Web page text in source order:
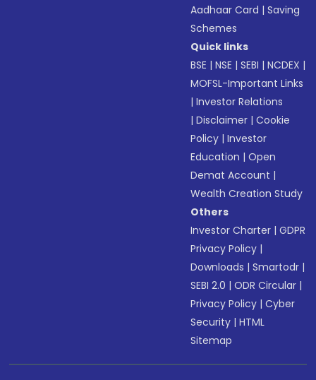
Aadhaar Card |Saving
Schemes
Quick links
BSE |NSE |SEBI |NCDEX |
MOFSL-Important Links
|Investor Relations
|Disclaimer |Cookie
Policy |Investor
Education |Open
Demat Account |
Wealth Creation Study
Others
Investor Charter |GDPR
Privacy Policy |
Downloads |Smartodr |
SEBI 2.0 |ODR Circular |
Privacy Policy |Cyber
Security |HTML
Sitemap